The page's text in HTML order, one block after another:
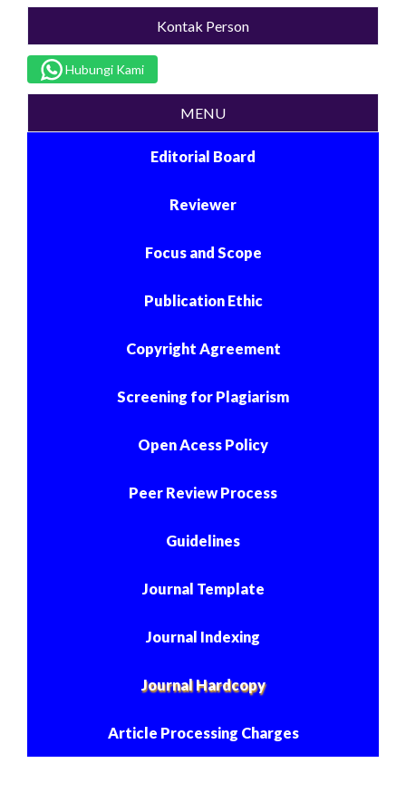
Kontak Person
Hubungi Kami
MENU
Editorial Board
Reviewer
Focus and Scope
Publication Ethic
Copyright Agreement
Screening for Plagiarism
Open Acess Policy
Peer Review Process
Guidelines
Journal Template
Journal Indexing
Journal Hardcopy
Article Processing Charges